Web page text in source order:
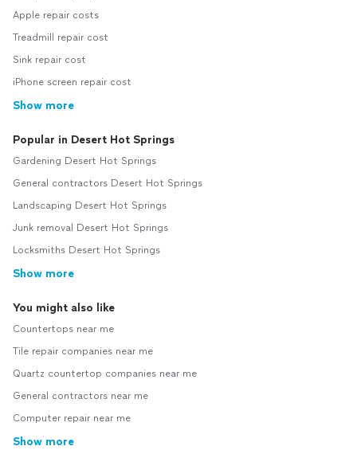
Apple repair costs
Treadmill repair cost
Sink repair cost
iPhone screen repair cost
Show more
Popular in Desert Hot Springs
Gardening Desert Hot Springs
General contractors Desert Hot Springs
Landscaping Desert Hot Springs
Junk removal Desert Hot Springs
Locksmiths Desert Hot Springs
Show more
You might also like
Countertops near me
Tile repair companies near me
Quartz countertop companies near me
General contractors near me
Computer repair near me
Show more